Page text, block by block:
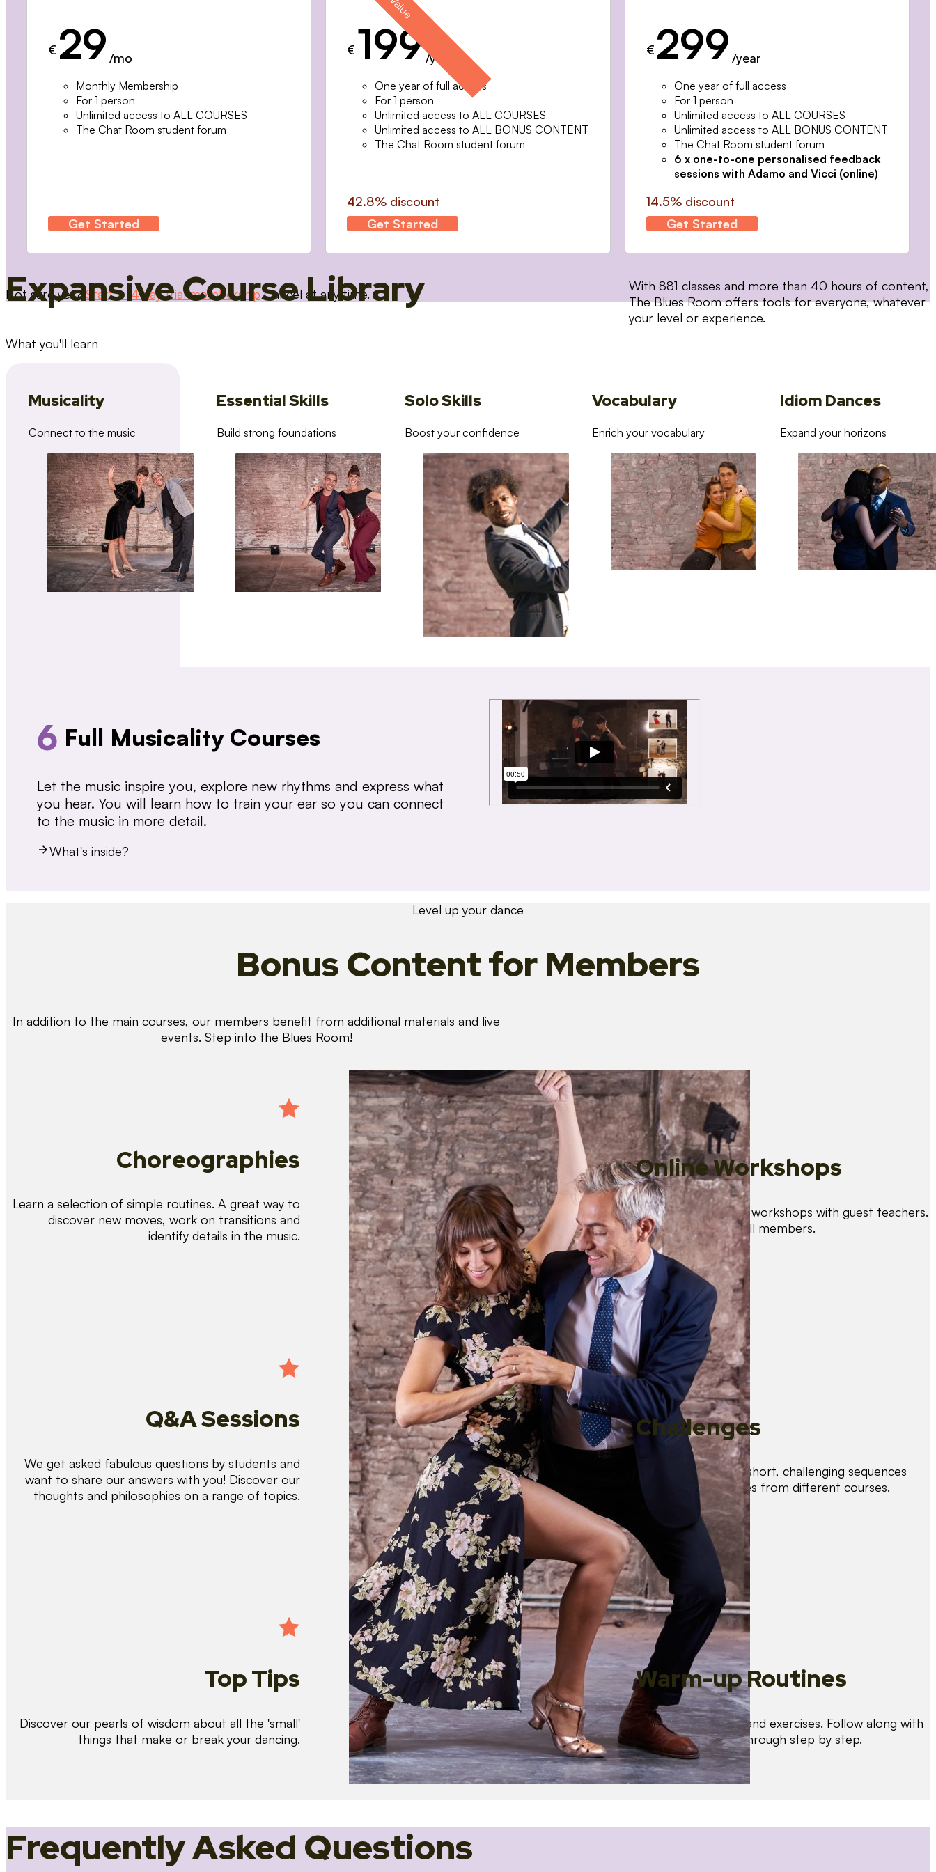
€ 29 /mo
Monthly Membership
For 1 person
Unlimited access to ALL COURSES
The Chat Room student forum
Get Started
€ 199/year
One year of full access
For 1 person
Unlimited access to ALL COURSES
Unlimited access to ALL BONUS CONTENT
The Chat Room student forum
42.8% discount
Get Started
€ 299 /year
One year of full access
For 1 person
Unlimited access to ALL COURSES
Unlimited access to ALL BONUS CONTENT
The Chat Room student forum
6 x one-to-one personalised feedback
sessions with Adamo and Vicci (online)
14.5% discount
Get Started
Not sure yet? Start a 14 day trial membershipCancel at any time.
Expansive Course Library
What you'll learn
With 881 classes and more than 40 hours of content,
The Blues Room offers tools for everyone, whatever
your level or experience.
Musicality
Connect to the music
Essential Skills
Build strong foundations
Solo Skills
Boost your confidence
Vocabulary
Enrich your vocabulary
Idiom Dances
Expand your horizons
6 Full Musicality Courses
Let the music inspire you, explore new rhythms and express what
you hear. You will learn how to train your ear so you can connect
to the music in more detail.
What's inside?
Level up your dance
Bonus Contentfor Members
In addition to the main courses, our members benefit from additional materials and live
events. Step into the Blues Room!
Choreographies
Learn a selection of simple routines. A great way to
discover new moves, work on transitions and
identify details in the music.
Online Workshops
We organise regular workshops with guest teachers.
These are free for all members.
Q&A Sessions
We get asked fabulous questions by students and
want to share our answers with you! Discover our
thoughts and philosophies on a range of topics.
Challenges
Test your skills with short, challenging sequences
combining techniques from different courses.
Top Tips
Discover our pearls of wisdom about all the 'small'
things that make or break your dancing.
Warm-up Routines
Warm up with drills and exercises. Follow along with
us as we guide you through step by step.
Frequently Asked Questions